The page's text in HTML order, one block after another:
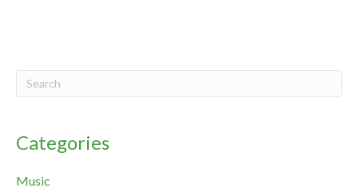
Categories
Music